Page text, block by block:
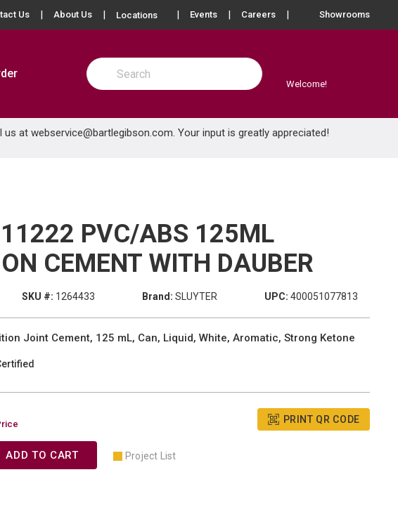
Us About Us Locations more info
Events Careers Showrooms
Site Search
submit search
Welcome!
us at webservice@bartlegibson.com. Your input is greatly appreciated!
11222 PVC/ABS 125ML
CEMENT WITH DAUBER
SKU #: 1264433 Brand: SLUYTER UPC: 400051077813
Joint Cement, 125 mL, Can, Liquid, White, Aromatic, Strong Ketone
PRINT QR CODE
ADD TO CART Project List